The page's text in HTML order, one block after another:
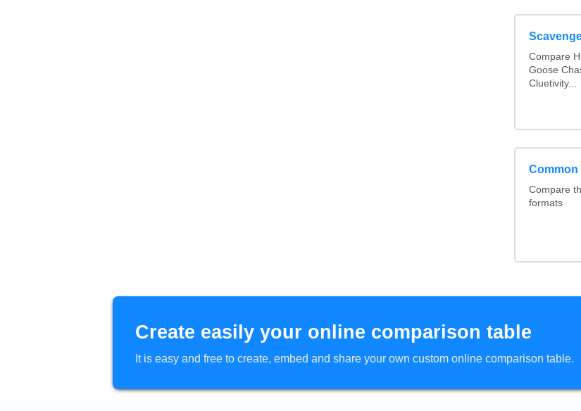
Compare
Goose
Cluetivity...
Common
Compare
formats
Create easily your online comparison table
It is easy and free to create, embed and share your own custom online comparison table.